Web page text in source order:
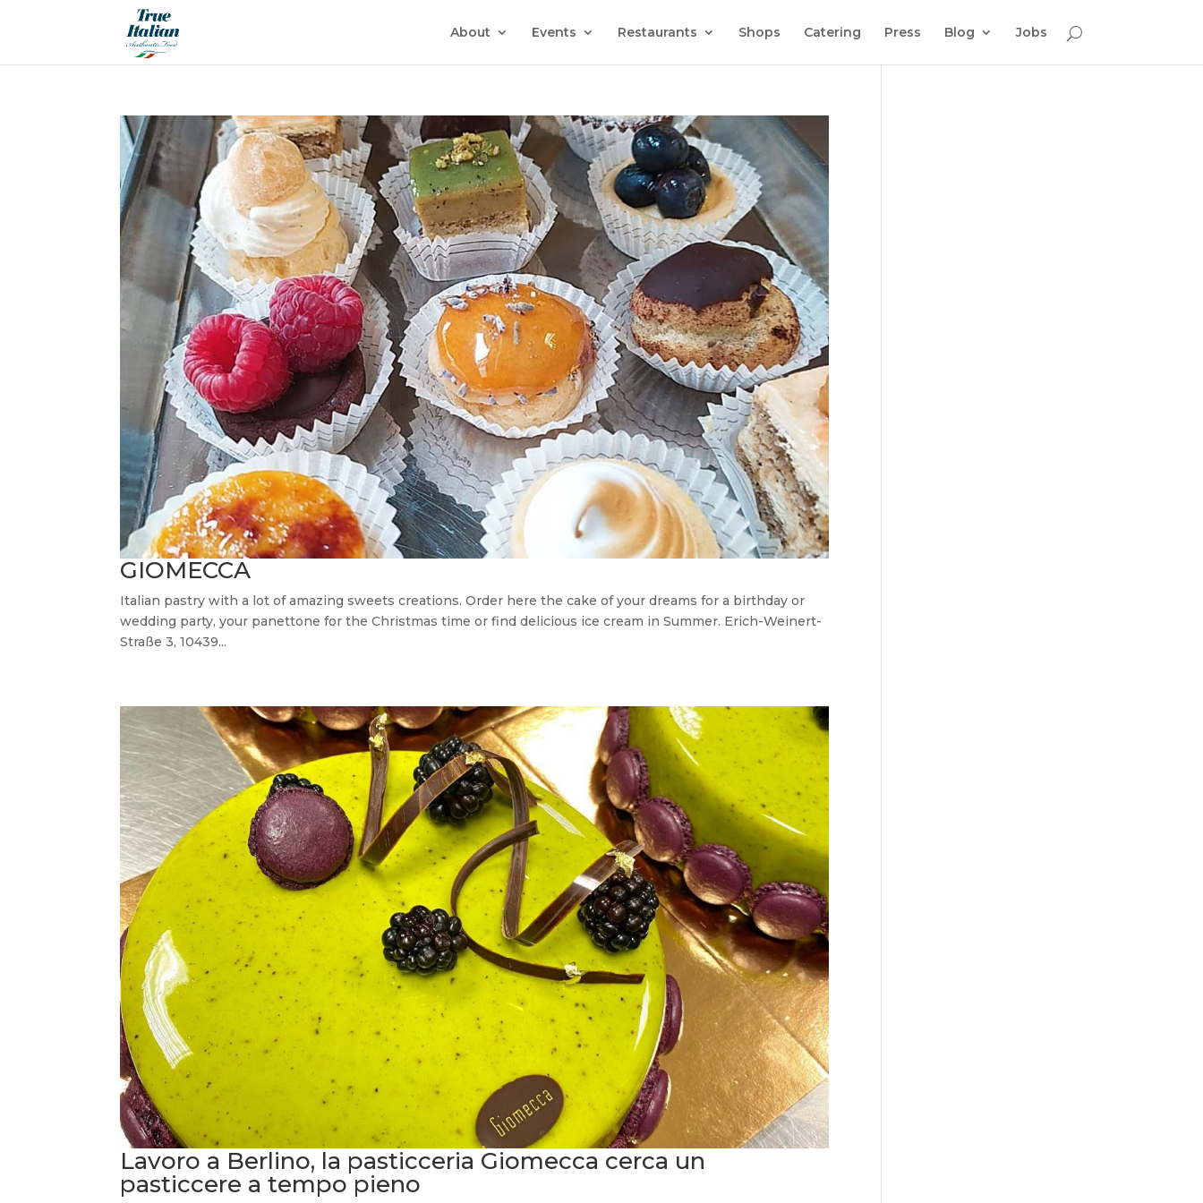
About Events Restaurants Shops Catering Press Blog Jobs
GIOMECCA
Italian pastry with a lot of amazing sweets creations. Order here the cake of your dreams for a birthday or
wedding party, your panettone for the Christmas time or find delicious ice cream in Summer. Erich-Weinert-
Straße 3, 10439...
Lavoro a Berlino, la pasticceria Giomecca cerca un
pasticcere a tempo pieno